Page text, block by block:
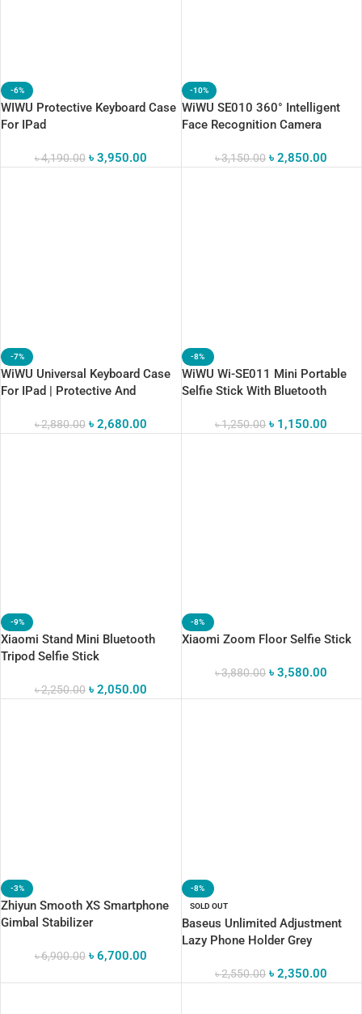
-6%
WIWU Protective Keyboard Case
For IPad
৳4,190.00 ৳ 3,950.00
-10%
WiWU SE010 360° Intelligent
Face Recognition Camera
৳3,150.00 ৳2,850.00
-7%
WiWU Universal Keyboard Case
For IPad | Protective And
৳2,880.00 ৳ 2,680.00
-8%
WiWU Wi-SE011 Mini Portable
Selfie Stick With Bluetooth
৳1,250.00 ৳ 1,150.00
-9%
Xiaomi Stand Mini Bluetooth
Tripod Selfie Stick
৳2,250.00 ৳ 2,050.00
-8%
Xiaomi Zoom Floor Selfie Stick
৳3,880.00 ৳3,580.00
-3%
Zhiyun Smooth XS Smartphone
Gimbal Stabilizer
৳6,900.00 ৳ 6,700.00
-8%
SOLD OUT
Baseus Unlimited Adjustment
Lazy Phone Holder Grey
৳2,550.00 ৳2,350.00